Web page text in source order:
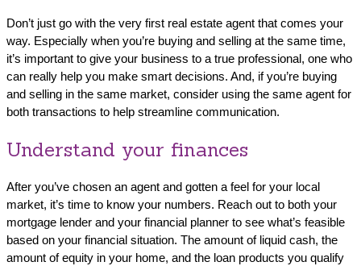
Don’t just go with the very first real estate agent that comes your
way. Especially when you’re buying and selling at the same time,
it’s important to give your business to a true professional, one who
can really help you make smart decisions. And, if you’re buying
and selling in the same market, consider using the same agent for
both transactions to help streamline communication.
Understand your finances
After you’ve chosen an agent and gotten a feel for your local
market, it’s time to know your numbers. Reach out to both your
mortgage lender and your financial planner to see what’s feasible
based on your financial situation. The amount of liquid cash, the
amount of equity in your home, and the loan products you qualify